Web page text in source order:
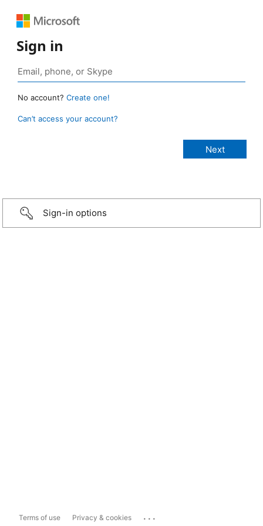
Sign in
No account? Create one!
Can’t access your account?
Sign-in options
Terms of use Privacy & cookies ...